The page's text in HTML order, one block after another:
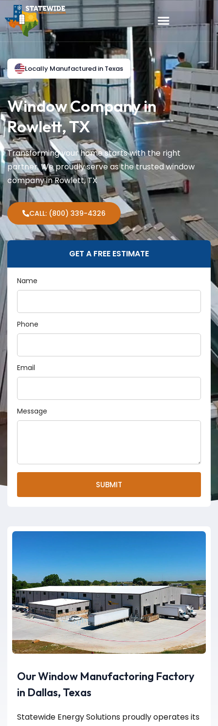
Locally Manufactured in Texas
Window Company in
Rowlett, TX
Transforming your home starts with the right
partner. We proudly serve as the trusted window
company in Rowlett, TX
CALL: (800) 339-4326
GET A FREE ESTIMATE
Name
Phone
Email
Message
SUBMIT
Our Window Manufactoring Factory
in Dallas, Texas
Statewide Energy Solutions proudly operates its